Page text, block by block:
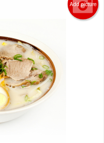
Add picture